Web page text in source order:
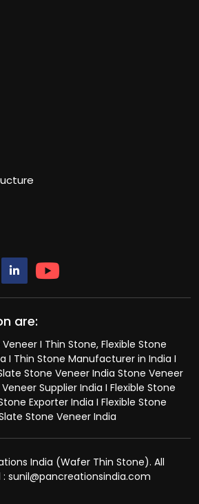
are:
I Thin Stone, Flexible Stone
I Thin Stone Manufacturer in India I
Stone Veneer India Stone Veneer
Supplier India I Flexible Stone
Exporter India I Flexible Stone
Stone Veneer India
India (Wafer Thin Stone). All
: sunil@pancreationsindia.com